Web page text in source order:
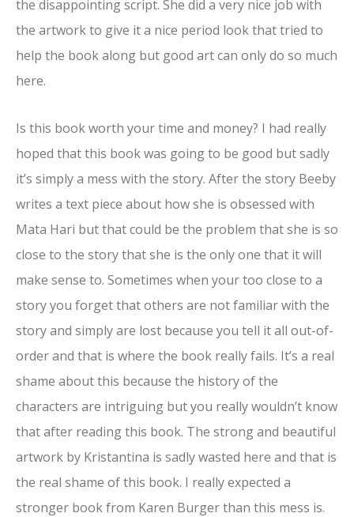
the disappointing script. She did a very nice job with
the artwork to give it a nice period look that tried to
help the book along but good art can only do so much
here.
Is this book worth your time and money? I had really
hoped that this book was going to be good but sadly
it’s simply a mess with the story. After the story Beeby
writes a text piece about how she is obsessed with
Mata Hari but that could be the problem that she is so
close to the story that she is the only one that it will
make sense to. Sometimes when your too close to a
story you forget that others are not familiar with the
story and simply are lost because you tell it all out-of-
order and that is where the book really fails. It’s a real
shame about this because the history of the
characters are intriguing but you really wouldn’t know
that after reading this book. The strong and beautiful
artwork by Kristantina is sadly wasted here and that is
the real shame of this book. I really expected a
stronger book from Karen Burger than this mess is.